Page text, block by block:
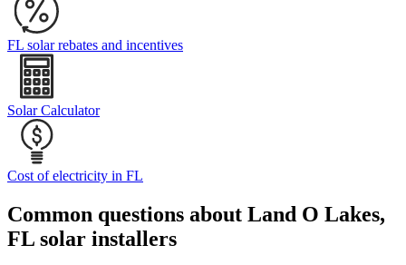
FL solar rebates and incentives
Solar Calculator
Cost of electricity in FL
Common questions about Land O Lakes,
FL solar installers